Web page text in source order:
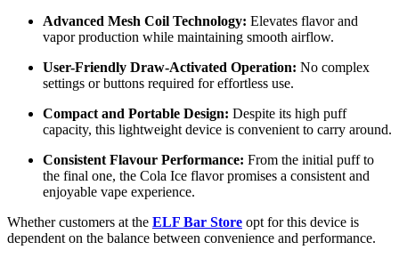
Advanced Mesh Coil Technology: Elevates flavor and
vapor production while maintaining smooth airflow.
User-Friendly Draw-Activated Operation: No complex
settings or buttons required for effortless use.
Compact and Portable Design: Despite its high puff
capacity, this lightweight device is convenient to carry around.
Consistent Flavour Performance: From the initial puff to
the final one, the Cola Ice flavor promises a consistent and
enjoyable vape experience.
Whether customers at the ELF Bar Store opt for this device is
dependent on the balance between convenience and performance.